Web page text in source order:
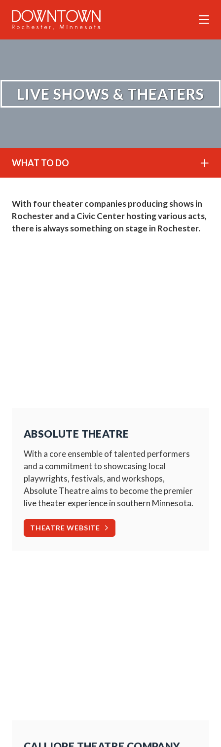
LIVE SHOWS & THEATERS
WHAT TO DO
With four theater companies producing shows in
Rochester and a Civic Center hosting various acts,
there is always something on stage in Rochester.
ABSOLUTE THEATRE
With a core ensemble of talented performers
and a commitment to showcasing local
playwrights, festivals, and workshops,
Absolute Theatre aims to become the premier
live theater experience in southern Minnesota.
THEATRE WEBSITE